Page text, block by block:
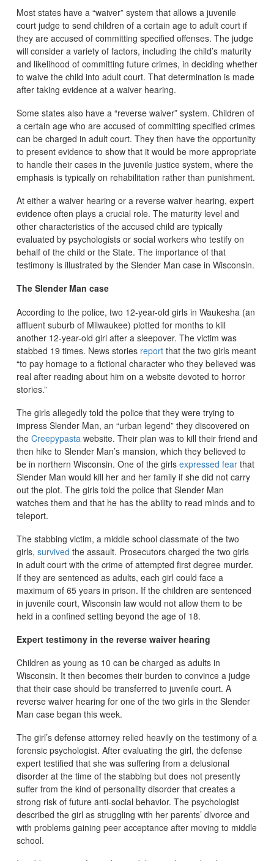
Most states have a “waiver” system that allows a juvenile
court judge to send children of a certain age to adult court if
they are accused of committing specified offenses. The judge
will consider a variety of factors, including the child’s maturity
and likelihood of committing future crimes, in deciding whether
to waive the child into adult court. That determination is made
after taking evidence at a waiver hearing.
Some states also have a “reverse waiver” system. Children of
a certain age who are accused of committing specified crimes
can be charged in adult court. They then have the opportunity
to present evidence to show that it would be more appropriate
to handle their cases in the juvenile justice system, where the
emphasis is typically on rehabilitation rather than punishment.
At either a waiver hearing or a reverse waiver hearing, expert
evidence often plays a crucial role. The maturity level and
other characteristics of the accused child are typically
evaluated by psychologists or social workers who testify on
behalf of the child or the State. The importance of that
testimony is illustrated by the Slender Man case in Wisconsin.
The Slender Man case
According to the police, two 12-year-old girls in Waukesha (an
affluent suburb of Milwaukee) plotted for months to kill
another 12-year-old girl after a sleepover. The victim was
stabbed 19 times. News stories reportthat the two girls meant
“to pay homage to a fictional character who they believed was
real after reading about him on a website devoted to horror
stories.”
The girls allegedly told the police that they were trying to
impress Slender Man, an “urban legend” they discovered on
the Creepypasta website. Their plan was to kill their friend and
then hike to Slender Man’s mansion, which they believed to
be in northern Wisconsin. One of the girls expressed fearthat
Slender Man would kill her and her family if she did not carry
out the plot. The girls told the police that Slender Man
watches them and that he has the ability to read minds and to
teleport.
The stabbing victim, a middle school classmate of the two
girls, survived the assault. Prosecutors charged the two girls
in adult court with the crime of attempted first degree murder.
If they are sentenced as adults, each girl could face a
maximum of 65 years in prison. If the children are sentenced
in juvenile court, Wisconsin law would not allow them to be
held in a confined setting beyond the age of 18.
Expert testimony in the reverse waiver hearing
Children as young as 10 can be charged as adults in
Wisconsin. It then becomes their burden to convince a judge
that their case should be transferred to juvenile court. A
reverse waiver hearing for one of the two girls in the Slender
Man case began this week.
The girl’s defense attorney relied heavily on the testimony of a
forensic psychologist. After evaluating the girl, the defense
expert testified that she was suffering from a delusional
disorder at the time of the stabbing but does not presently
suffer from the kind of personality disorder that creates a
strong risk of future anti-social behavior. The psychologist
described the girl as struggling with her parents’ divorce and
with problems gaining peer acceptance after moving to middle
school.